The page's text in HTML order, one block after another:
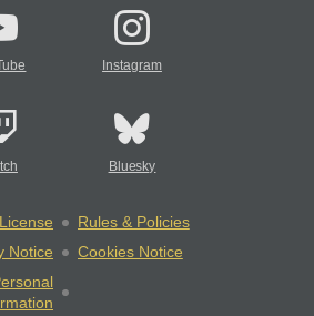
Instagram
Bluesky
License
Rules & Policies
Notice
Cookies Notice